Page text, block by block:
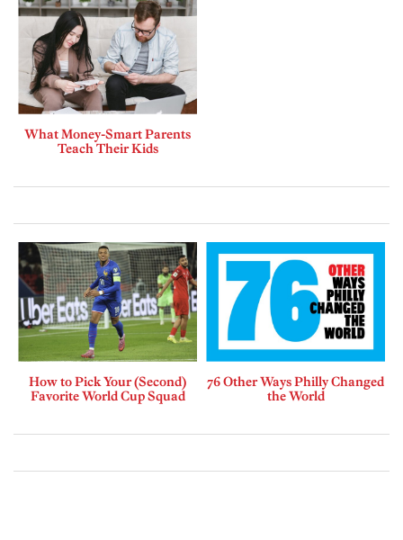
What Money-Smart Parents
Teach Their Kids
How to Pick Your (Second)
Favorite World Cup Squad
76 Other Ways Philly Changed
the World